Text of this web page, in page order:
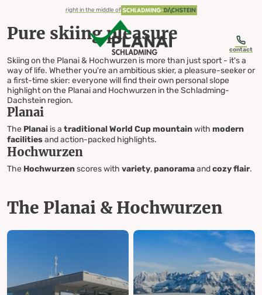
Skip to table of contents
Skip to navigation
4-mountain ski area Schladming in the middle of Ski amadé
right in the middle of
contact
Skiing
Planai & Hochwurzen
Pure skiing pleasure
Skiing on the Planai & Hochwurzen is more than just sport - it's a
way of life. Whether you're an ambitious skier, a pleasure-seeker or
a first-time skier: everyone will find their own personal slope
highlight on the Planai and Hochwurzen in the Schladming-
Dachstein region.
Planai
The Planai is a traditional World Cup mountainwith modern
facilitiesand action-packed highlights.
Hochwurzen
The Hochwurzenscores with variety,panoramaandcozy flair.
The Planai & Hochwurzen